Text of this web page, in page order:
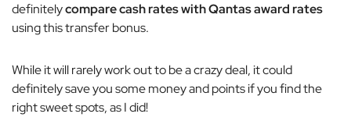
definitelycompare cash rates with Qantas award rates
using this transfer bonus.
While it will rarely work out to be a crazy deal, it could
definitely save you some money and points if you find the
right sweet spots, as I did!